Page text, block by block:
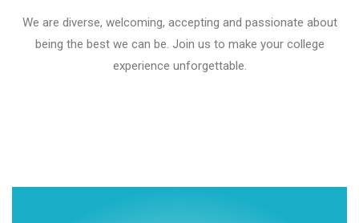
We are diverse, welcoming, accepting and passionate about
being the best we can be. Join us to make your college
experience unforgettable.